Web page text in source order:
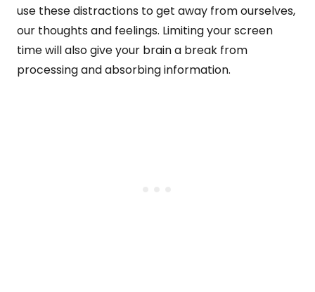
use these distractions to get away from ourselves,
our thoughts and feelings. Limiting your screen
time will also give your brain a break from
processing and absorbing information.